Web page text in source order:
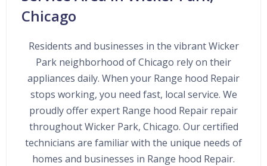
Chicago
Residents and businesses in the vibrant Wicker
Park neighborhood of Chicago rely on their
appliances daily. When your Range hood Repair
stops working, you need fast, local service. We
proudly offer expert Range hood Repair repair
throughout Wicker Park, Chicago. Our certified
technicians are familiar with the unique needs of
homes and businesses in Range hood Repair.